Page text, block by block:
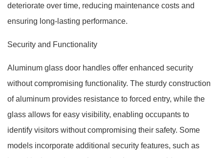
deteriorate over time, reducing maintenance costs and
ensuring long-lasting performance.
Security and Functionality
Aluminum glass door handles offer enhanced security
without compromising functionality. The sturdy construction
of aluminum provides resistance to forced entry, while the
glass allows for easy visibility, enabling occupants to
identify visitors without compromising their safety. Some
models incorporate additional security features, such as